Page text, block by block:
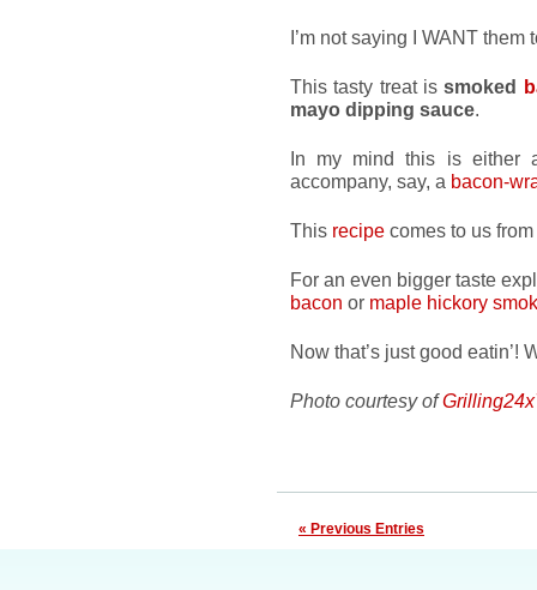
I’m not saying I WANT them
This tasty treat issmoked
mayo dipping sauce.
In my mind this is either
accompany, say, a bacon-
This recipe comes to us
For an even bigger taste
bacon or maple hickory
Now that’s just good eatin’!
Photo courtesy of
« Previous Entries